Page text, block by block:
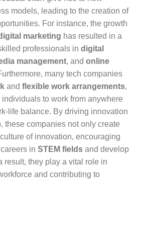
models, leading to the creation of
For instance, the growth
marketing has resulted in a
professionals in digital
management, and online
many tech companies
and flexible work arrangements,
to work from anywhere
life balance. By driving innovation
these companies not only create
of innovation, encouraging
in STEM fields and develop
result, they play a vital role in
and contributing to